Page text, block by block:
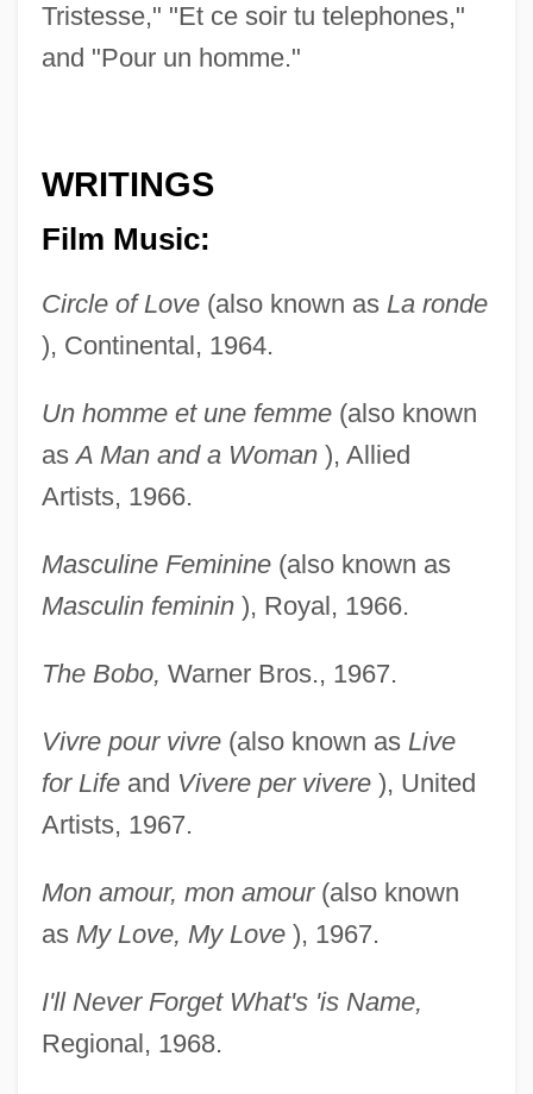
Tristesse," "Et ce soir tu telephones,"
and "Pour un homme."
WRITINGS
Film Music:
Circle of Love(also known as La ronde
), Continental, 1964.
Un homme et une femme(also known
asA Man and a Woman), Allied
Artists, 1966.
Masculine Feminine(also known as
Masculin feminin), Royal, 1966.
The Bobo, Warner Bros., 1967.
Vivre pour vivre(also known as Live
for Lifeand Vivere per vivere), United
Artists, 1967.
Mon amour, mon amour(also known
as My Love, My Love), 1967.
I'll Never Forget What's 'is Name,
Regional, 1968.